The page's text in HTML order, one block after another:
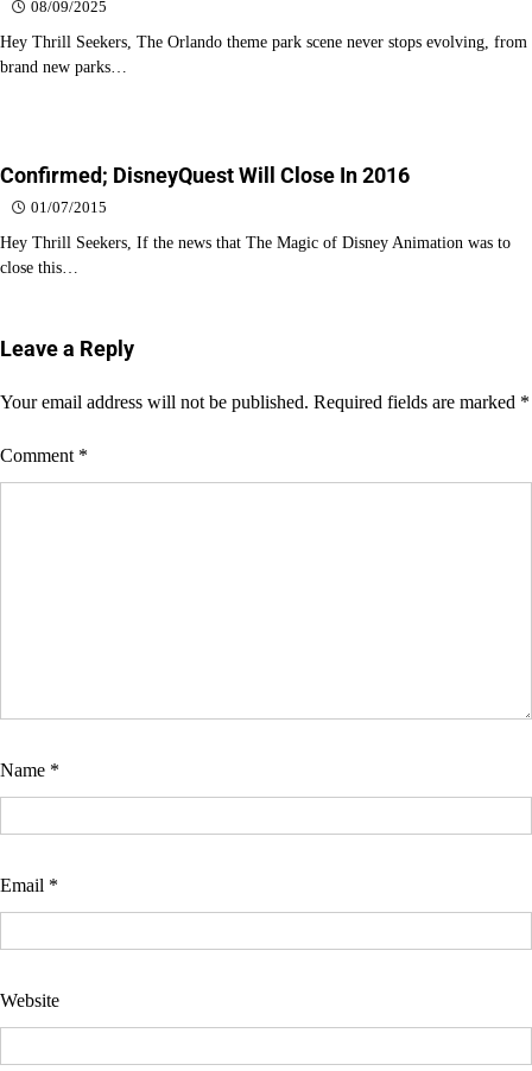
08/09/2025
Hey Thrill Seekers, The Orlando theme park scene never stops evolving, from
brand new parks…
Confirmed; DisneyQuest Will Close In 2016
01/07/2015
Hey Thrill Seekers, If the news that The Magic of Disney Animation was to
close this…
Leave a Reply
Your email address will not be published. Required fields are marked *
Comment *
Name *
Email *
Website